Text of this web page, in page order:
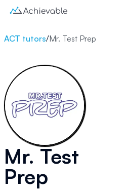
ACT tutors/Mr. Test Prep
Mr. Test
Prep